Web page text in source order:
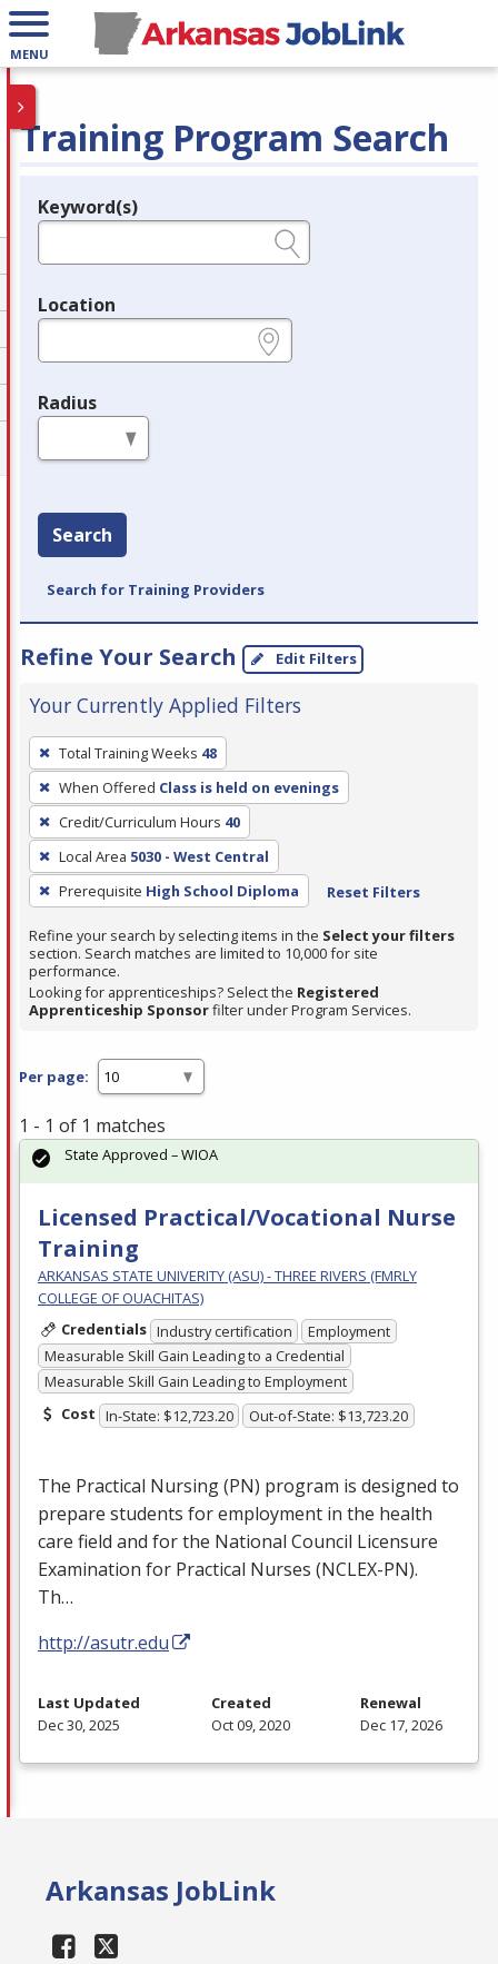
MENU
Training Program Search
Legend
Keyword(s)
Location
Radius
Search
Search for Training Providers
Refine Your Search Edit Filters
Your Currently Applied Filters
To
remove
a
filter,
press
Enter
or
Spacebar.
Total Training Weeks 48
When Offered Class is held on evenings
Credit/Curriculum Hours 40
Local Area 5030 - West Central
Prerequisite High School Diploma Reset Filters
Refine your search by selecting items in the Select your filters
section. Search matches are limited to 10,000 for site
performance.
Looking for apprenticeships? Select the Registered
Apprenticeship Sponsorfilter under Program Services.
Per page:
1 - 1 of 1 matches
Licensed Practical/Vocational Nurse
Training
ARKANSAS STATE UNIVERITY (ASU) - THREE RIVERS (FMRLY
COLLEGE OF OUACHITAS)
Credentials Industry certification
Employment
Measurable Skill Gain Leading to a Credential
Measurable Skill Gain Leading to Employment
Cost In-State: $12,723.20 Out-of-State: $13,723.20
The Practical Nursing (PN) program is designed to
prepare students for employment in the health
care field and for the National Council Licensure
Examination for Practical Nurses (NCLEX-PN).
Th…
http://asutr.edu
State Approved – WIOA
Last Updated
Dec 30, 2025
Created
Oct 09, 2020
Renewal
Dec 17, 2026
Arkansas JobLink